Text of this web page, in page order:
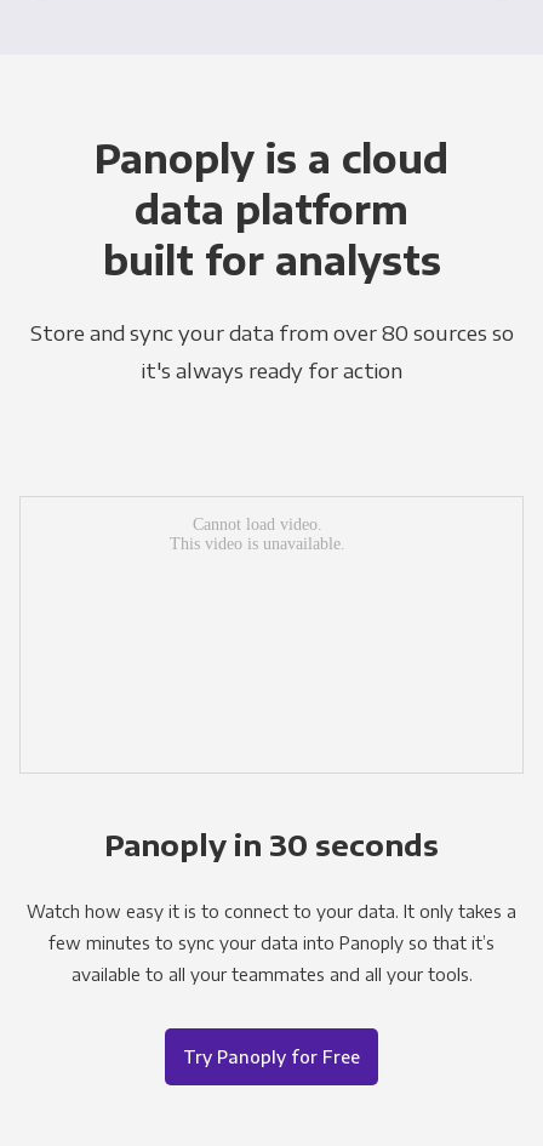
Panoply is a cloud
data platform
built for analysts
Store and sync your data from over 80 sources so
it's always ready for action
Panoply in 30 seconds
Watch how easy it is to connect to your data. It only takes a
few minutes to sync your data into Panoply so that it’s
available to all your teammates and all your tools.
Try Panoply for Free